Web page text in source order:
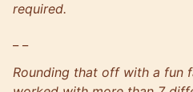
required.
Rounding that off with a fun